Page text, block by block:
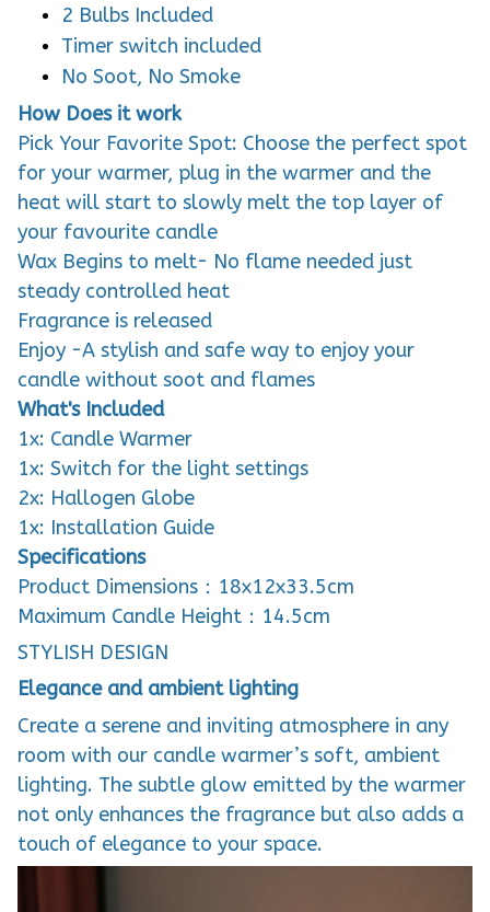
2 Bulbs Included
Timer switch included
No Soot, No Smoke
How Does it work
Pick Your Favorite Spot: Choose the perfect spot
for your warmer, plug in the warmer and the
heat will start to slowly melt the top layer of
your favourite candle
Wax Begins to melt- No flame needed just
steady controlled heat
Fragrance is released
Enjoy -A stylish and safe way to enjoy your
candle without soot and flames
What's Included
1x: Candle Warmer
1x: Switch for the light settings
2x: Hallogen Globe
1x: Installation Guide
Specifications
Product Dimensions：18x12x33.5cm
Maximum Candle Height：14.5cm
STYLISH DESIGN
Elegance and ambient lighting
Create a serene and inviting atmosphere in any
room with our candle warmer’s soft, ambient
lighting. The subtle glow emitted by the warmer
not only enhances the fragrance but also adds a
touch of elegance to your space.